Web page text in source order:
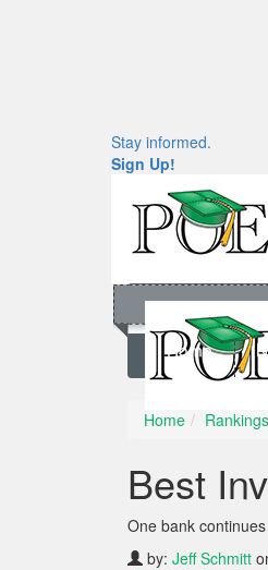
Stay informed.
Sign Up!
Home
Home Rankings
Best
One bank
by: Jeff Schmitt